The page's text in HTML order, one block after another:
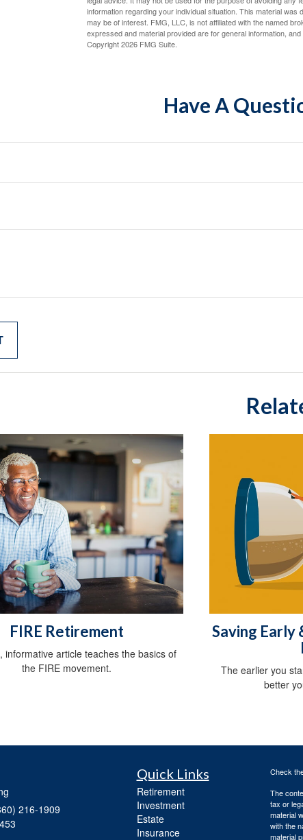
information regarding your individual situation. This material
may be of interest. FMG, LLC, is not affiliated with the named
expressed and material provided are for general information,
Copyright2026 FMG Suite.
Have A
FIRE Retirement
informative article teaches the basics of
the FIRE movement.
Saving Early
The earlier you
better
216-1909
Quick Links
Retirement
Investment
Estate
Insurance
Check
The
tax or
material
with the
material